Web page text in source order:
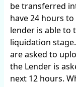
be transferred
have 24 hours
lender is able to
liquidation
are asked to
the Lender is
next 12 hours.